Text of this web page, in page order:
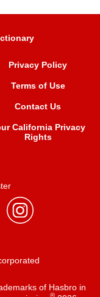
Privacy Policy
Terms of Use
Contact Us
California Privacy
Rights
of Hasbro in
®